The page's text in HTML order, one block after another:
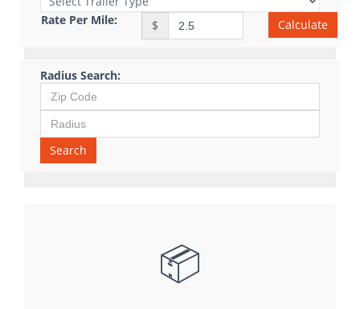
Rate Per Mile: $ Calculate
Radius Search:
Search
📦